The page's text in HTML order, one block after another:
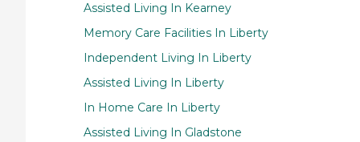
Assisted Living In Kearney
Memory Care Facilities In Liberty
Independent Living In Liberty
Assisted Living In Liberty
In Home Care In Liberty
Assisted Living In Gladstone